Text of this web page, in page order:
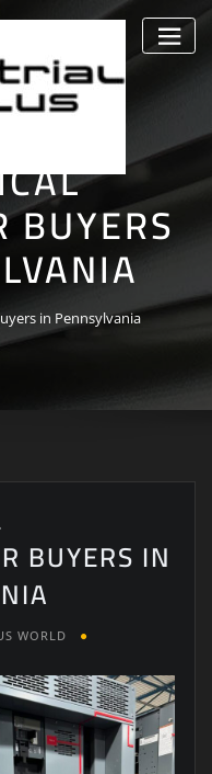
BUYERS
in Pennsylvania
BUYERS IN
WORLD